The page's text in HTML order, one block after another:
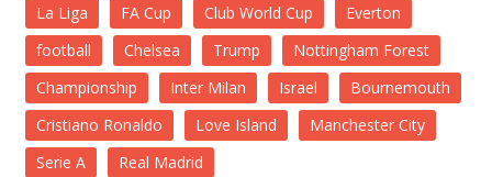
La Liga
FA Cup Club World Cup
Everton
football
Chelsea Trump
Nottingham Forest
Championship
Inter Milan Israel
Bournemouth
Cristiano Ronaldo
Love Island
Manchester City
Serie A
Real Madrid